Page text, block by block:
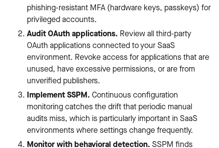
phishing-resistant MFA (hardware keys, passkeys) for
privileged accounts.
Audit OAuth applications. Review all third-party
OAuth applications connected to your SaaS
environment. Revoke access for applications that are
unused, have excessive permissions, or are from
unverified publishers.
Implement SSPM. Continuous configuration
monitoring catches the drift that periodic manual
audits miss, which is particularly important in SaaS
environments where settings change frequently.
Monitor with behavioral detection. SSPM finds